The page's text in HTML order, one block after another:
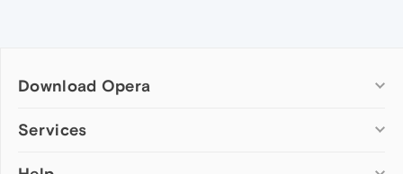
Download Opera
Computer browsers
Services